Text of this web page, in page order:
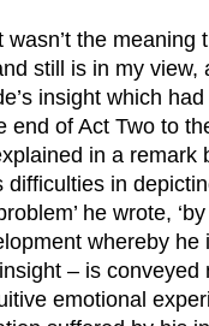
the meaning
still is in my view,
insight which
end of Act Two to
in a remark
in
he wrote,
whereby
– is conveyed
emotional